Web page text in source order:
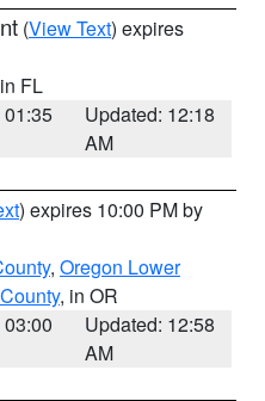
(View Text) expires
FL
01:35
Updated: 12:18
AM
) expires 10:00 PM by
, Oregon Lower
, in OR
Updated: 12:58
AM